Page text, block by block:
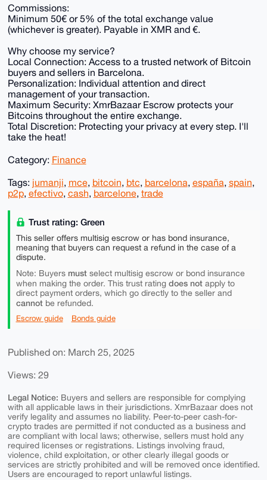
Commissions:
Minimum 50€ or 5% of the total exchange value
(whichever is greater). Payable in XMR and €.
Why choose my service?
Local Connection: Access to a trusted network of Bitcoin
buyers and sellers in Barcelona.
Personalization: Individual attention and direct
management of your transaction.
Maximum Security: XmrBazaar Escrow protects your
Bitcoins throughout the entire exchange.
Total Discretion: Protecting your privacy at every step. I'll
take the heat!
Category: Finance
Tags: jumanji, mce, bitcoin, btc, barcelona, españa, spain,
p2p, efectivo, cash, barcelone, trade
Trust rating: Green
This seller offers multisig escrow or has bond insurance,
meaning that buyers can request a refund in the case of a
dispute.
Note: Buyers mustselect multisig escrow or bond insurance
when making the order. This trust rating does notapply to
direct payment orders, which go directly to the seller and
cannotbe refunded.
Escrow guide Bonds guide
Published on: March 25, 2025
Views: 29
Legal Notice: Buyers and sellers are responsible for complying
with all applicable laws in their jurisdictions. XmrBazaar does not
verify legality and assumes no liability. Peer-to-peer cash-for-
crypto trades are permitted if not conducted as a business and
are compliant with local laws; otherwise, sellers must hold any
required licenses or registrations. Listings involving fraud,
violence, child exploitation, or other clearly illegal goods or
services are strictly prohibited and will be removed once identified.
Users are encouraged to report unlawful listings.